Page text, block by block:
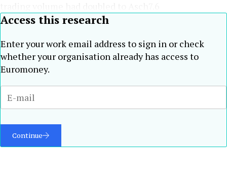
Access this research
Enter your work email address to sign in or check
whether your organisation already has access to
Euromoney.
Continue